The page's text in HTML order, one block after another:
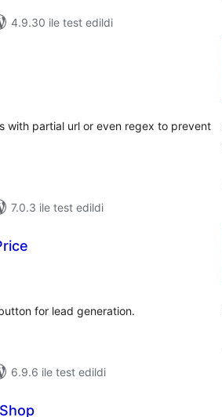
4.9.30 ile test edildi
with partial url or even regex to prevent
7.0.3 ile test edildi
for lead generation.
6.9.6 ile test edildi